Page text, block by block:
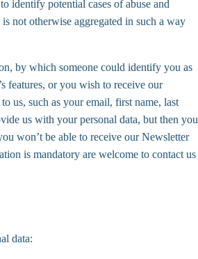
identify potential cases of abuse and
not otherwise aggregated in such a way
by which someone could identify you as
features, or you wish to receive our
us, such as your email, first name, last
us with your personal data, but then you
won’t be able to receive our Newsletter
is mandatory are welcome to contact us
data: